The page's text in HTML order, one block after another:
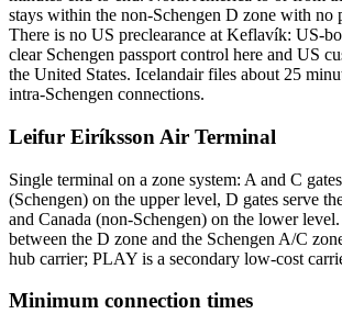
stays within the non-Schengen D zone with no
There is no US preclearance at Keflavík: US-
clear Schengen passport control here and US
the United States. Icelandair files about 25
intra-Schengen connections.
Leifur Eiríksson Air Terminal
Single terminal on a zone system: A and C
(Schengen) on the upper level, D gates serve
and Canada (non-Schengen) on the lower
between the D zone and the Schengen A/C
hub carrier; PLAY is a secondary low-cost
Minimum connection times